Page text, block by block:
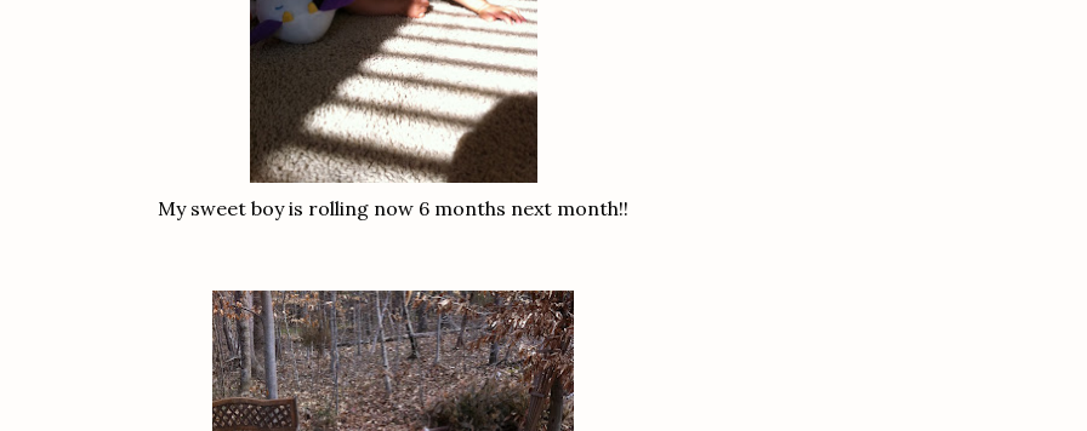
My sweet boy is rolling now 6 months next month!!